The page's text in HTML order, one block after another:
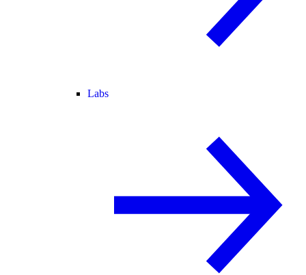
Labs